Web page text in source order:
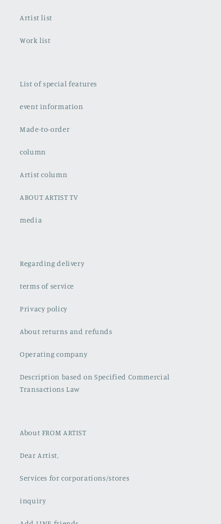
Artist list
Work list
List of special features
event information
Made-to-order
column
Artist column
ABOUT ARTIST TV
media
Regarding delivery
terms of service
Privacy policy
About returns and refunds
Operating company
Description based on Specified Commercial
Transactions Law
About FROM ARTIST
Dear Artist,
Services for corporations/stores
inquiry